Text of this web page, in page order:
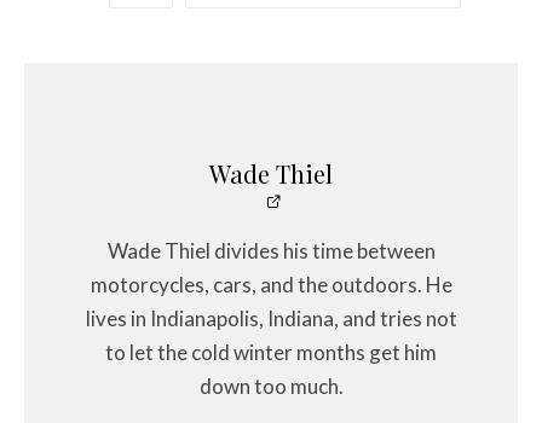
Wade Thiel
Wade Thiel divides his time between
motorcycles, cars, and the outdoors. He
lives in Indianapolis, Indiana, and tries not
to let the cold winter months get him
down too much.